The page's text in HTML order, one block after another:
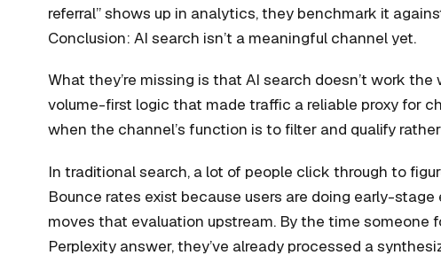
referral” shows up in analytics, they benchmark it
Conclusion: AI search isn’t a meaningful channel yet.
What they’re missing is that AI search doesn’t work the
volume-first logic that made traffic a reliable proxy for
when the channel’s function is to filter and qualify
In traditional search, a lot of people click through to
Bounce rates exist because users are doing early-
moves that evaluation upstream. By the time someone
Perplexity answer, they’ve already processed a